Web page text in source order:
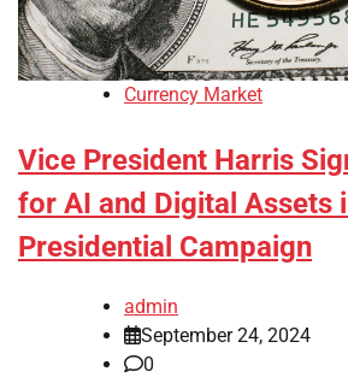
Currency Market
Vice President Harris
for AI and Digital Assets
Presidential Campaign
admin
September 24, 2024
0